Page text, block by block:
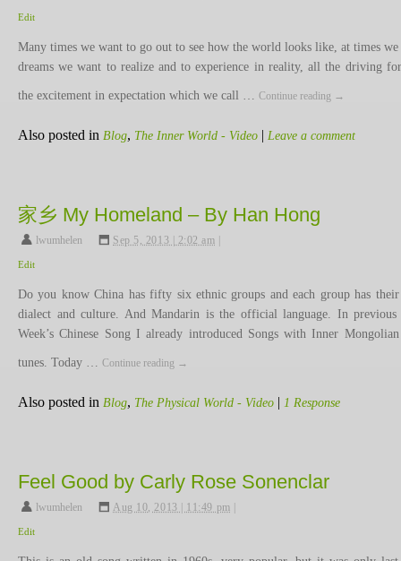
Edit
Many times we want to go out to see how the world looks like, at times we
dreams we want to realize and to experience in reality, all the driving
the excitement in expectation which we call … Continue reading →
Also posted in Blog, The Inner World - Video | Leave a comment
家乡 My Homeland – By Han Hong
lwumhelen , Sep 5, 2013 | 2:02 am
Edit
Do you know China has fifty six ethnic groups and each group has
dialect and culture. And Mandarin is the official language. In previous
Week’s Chinese Song I already introduced Songs with Inner
tunes. Today … Continue reading →
Also posted in Blog, The Physical World - Video | 1 Response
Feel Good by Carly Rose Sonenclar
lwumhelen , Aug 10, 2013 | 11:49 pm
Edit